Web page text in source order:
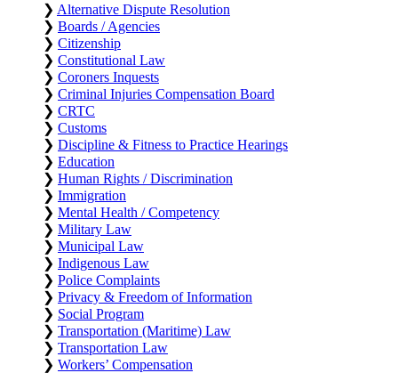
❯ Alternative Dispute Resolution
❯ Boards / Agencies
❯ Citizenship
❯ Constitutional Law
❯ Coroners Inquests
❯ Criminal Injuries Compensation Board
❯ CRTC
❯ Customs
❯ Discipline & Fitness to Practice Hearings
❯ Education
❯ Human Rights / Discrimination
❯ Immigration
❯ Mental Health / Competency
❯ Military Law
❯ Municipal Law
❯ Indigenous Law
❯ Police Complaints
❯ Privacy & Freedom of Information
❯ Social Program
❯ Transportation (Maritime) Law
❯ Transportation Law
❯ Workers’ Compensation